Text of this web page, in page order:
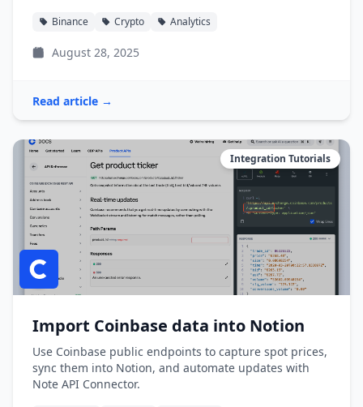
Binance Crypto Analytics
August 28, 2025
Read article →
Integration Tutorials
Import Coinbase data into Notion
Use Coinbase public endpoints to capture spot prices,
sync them into Notion, and automate updates with
Note API Connector.